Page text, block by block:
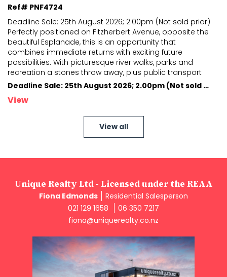
Ref# PNF4724
Deadline Sale: 25th August 2026; 2.00pm (Not sold prior)
Perfectly positioned on Fitzherbert Avenue, opposite the
beautiful Esplanade, this is an opportunity that
combines immediate returns with exciting future
possibilities. With picturesque river walks, parks and
recreation a stones throw away, plus public transport
nearby providing easy access to the city's... Deadline Sale: 25th August 2026; 2.00pm (Not sold prior)
View
View all
Unique Realty Ltd - Licensed under the REAA
Fiona Edmonds
Residential Salesperson
021 129 1658
06 350 7217
fiona@uniquerealty.co.nz